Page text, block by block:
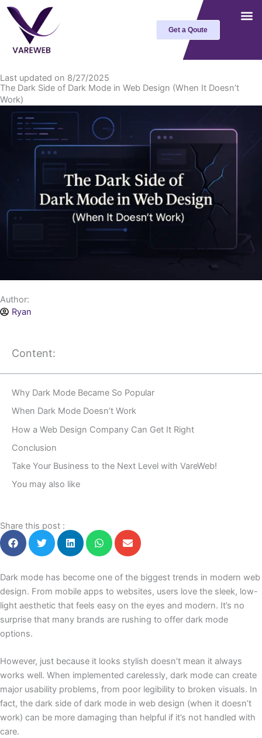
Skip
content
Get a Qoute
Last updated on 8/27/2025
The Dark Side of Dark Mode in Web Design (When It Doesn’t
Work)
Author:
Ryan
Content:
Why Dark Mode Became So Popular
When Dark Mode Doesn’t Work
How a Web Design Company Can Get It Right
Conclusion
Take Your Business to the Next Level with VareWeb!
You may also like
Share this post :
Dark mode has become one of the biggest trends in modern web
design. From mobile apps to websites, users love the sleek, low-
light aesthetic that feels easy on the eyes and modern. It’s no
surprise that many brands are rushing to offer dark mode
options.
However, just because it looks stylish doesn’t mean it always
works well. When implemented carelessly, dark mode can create
major usability problems, from poor legibility to broken visuals. In
fact, the dark side of dark mode in web design (when it doesn’t
work) can be more damaging than helpful if it’s not handled with
care.